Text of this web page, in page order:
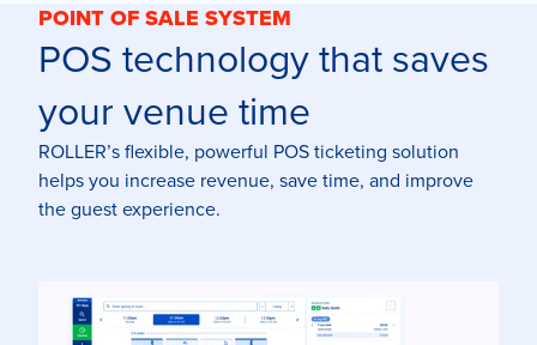
POINT OF SALE SYSTEM
POS technology that saves
your venue time
ROLLER’s flexible, powerful POS ticketing solution
helps you increase revenue, save time, and improve
the guest experience.